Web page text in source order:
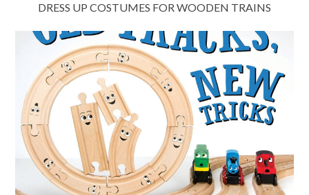
DRESS UP COSTUMES FOR WOODEN TRAINS